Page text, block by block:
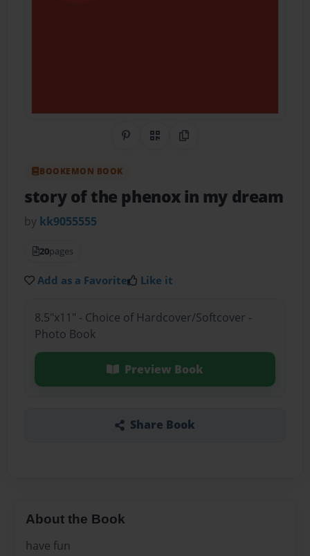
Share on Pinterest
QR CodeCopy Link
BOOKEMON BOOK
story of the phenox in my dream
by kk9055555
20pages
Add as a Favorite Like it
8.5"x11" - Choice of Hardcover/Softcover -
Photo Book
Preview Book
Share Book
About the Book
have fun